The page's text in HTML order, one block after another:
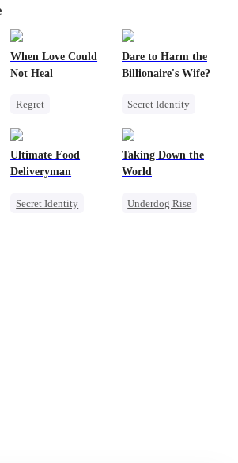
When Love Could
Not Heal
Regret
Love Triangle
Dare to Harm the
Billionaire's Wife?
Secret Identity
Ultimate Food
Deliveryman
Secret Identity
Taking Down the
World
Underdog Rise